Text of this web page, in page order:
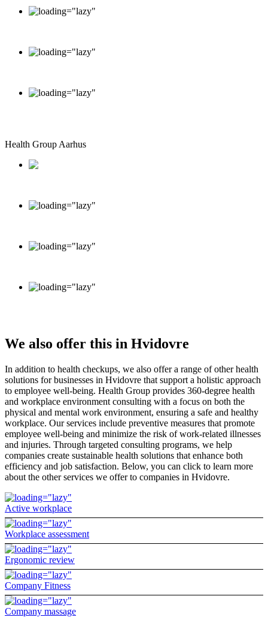
Health Group Aarhus
We also offer this in Hvidovre
In addition to health checkups, we also offer a range of other health
solutions for businesses in Hvidovre that support a holistic approach
to employee well-being. Health Group provides 360-degree health
and workplace environment consulting with a focus on both the
physical and mental work environment, ensuring a safe and healthy
workplace. Our services include preventive measures that promote
employee well-being and minimize the risk of work-related illnesses
and injuries. Through targeted consulting programs, we help
companies create sustainable health solutions that enhance both
efficiency and job satisfaction. Below, you can click to learn more
about the other services we offer to companies in Hvidovre.
Active workplace
Workplace assessment
Ergonomic review
Company Fitness
Company massage